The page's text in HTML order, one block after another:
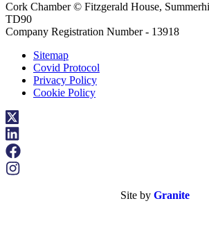
Cork Chamber © Fitzgerald House,
TD90
Company Registration Number - 13918
Sitemap
Covid Protocol
Privacy Policy
Cookie Policy
Site by Granite